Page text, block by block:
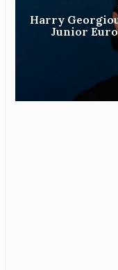
Harry
Junior